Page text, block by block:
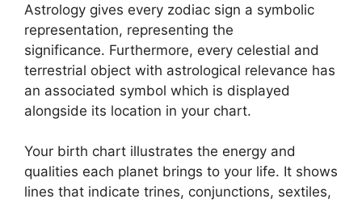
Astrology gives every zodiac sign a symbolic
representation, representing the
significance. Furthermore, every celestial and
terrestrial object with astrological relevance has
an associated symbol which is displayed
alongside its location in your chart.
Your birth chart illustrates the energy and
qualities each planet brings to your life. It shows
lines that indicate trines, conjunctions, sextiles,